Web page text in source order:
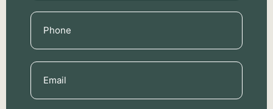
Phone
(Required)
Email
(Required)